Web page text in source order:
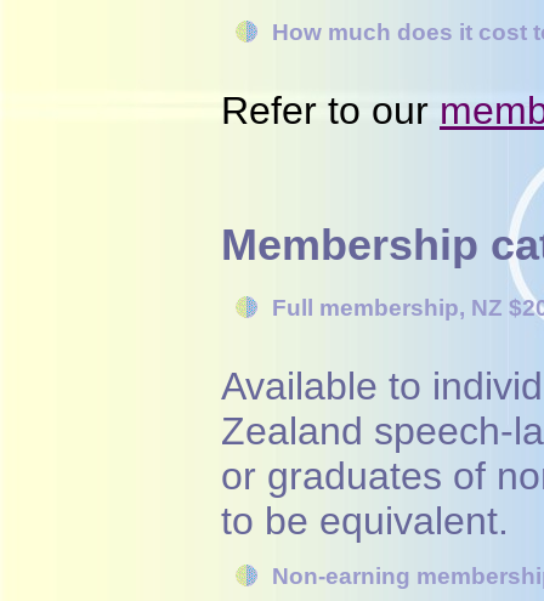
How much does it cost
Refer to our
Membership
Full membership, NZ
Available to
Zealand speech-
or graduates of
to be equivalent.
Non-earning